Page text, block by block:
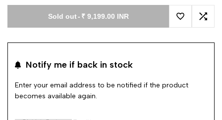
Sold out- ₹ 9,199.00 INR
Add toAdd
Notify me if back in stock
Enter your email address to be notified if the product
becomes available again.